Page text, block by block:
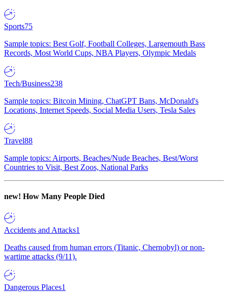
Sports75
Sample topics: Best Golf, Football Colleges, Largemouth Bass
Records, Most World Cups, NBA Players, Olympic Medals
Tech/Business238
Sample topics: Bitcoin Mining, ChatGPT Bans, McDonald's
Locations, Internet Speeds, Social Media Users, Tesla Sales
Travel88
Sample topics: Airports, Beaches/Nude Beaches, Best/Worst
Countries to Visit, Best Zoos, National Parks
new! How Many People Died
Accidents and Attacks1
Deaths caused from human errors (Titanic, Chernobyl) or non-
wartime attacks (9/11).
Dangerous Places1